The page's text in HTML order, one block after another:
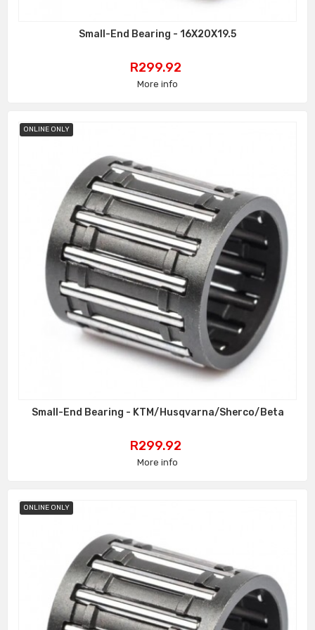
Small-End Bearing - 16X20X19.5
Price
R299.92
More info
ONLINE ONLY
Small-End Bearing - KTM/Husqvarna/Sherco/Beta
Price
R299.92
More info
ONLINE ONLY